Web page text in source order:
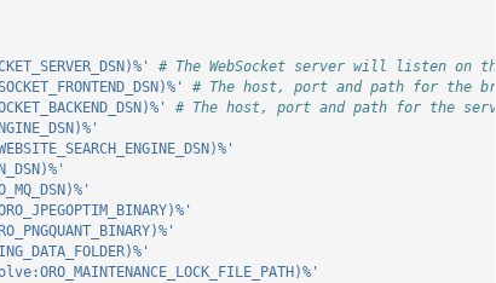
# The WebSocket server will listen on
# The host, port and path for the
# The host, port and path for the